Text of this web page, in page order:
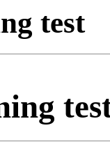
test